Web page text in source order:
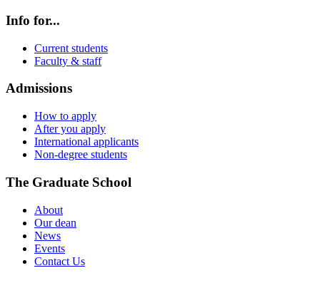
Info for...
Current students
Faculty & staff
Admissions
How to apply
After you apply
International applicants
Non-degree students
The Graduate School
About
Our dean
News
Events
Contact Us